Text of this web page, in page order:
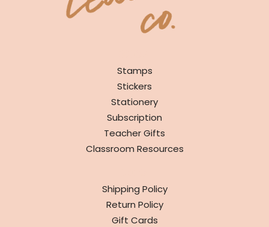
Stamps
Stickers
Stationery
Subscription
Teacher Gifts
Classroom Resources
Shipping Policy
Return Policy
Gift Cards